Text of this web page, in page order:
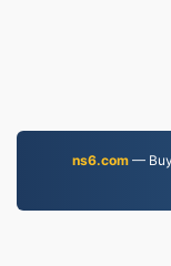
ns6.com— Buy